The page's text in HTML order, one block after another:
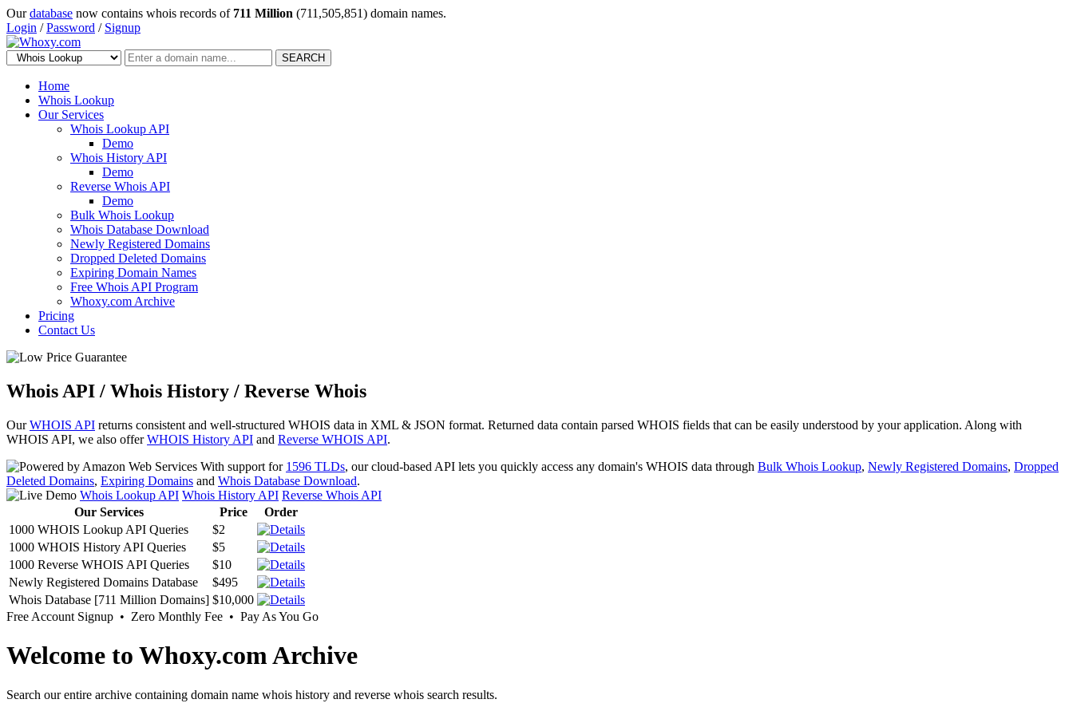
Ourdatabase now contains whois records of 711 Million (711,505,851) domain names.
Login /Password / Signup
SEARCH
Home
Whois Lookup
Our Services
Whois Lookup API
Demo
Whois History API
Demo
Reverse Whois API
Demo
Bulk Whois Lookup
Whois Database Download
Newly Registered Domains
Dropped Deleted Domains
Expiring Domain Names
Free Whois API Program
Whoxy.com Archive
Pricing
Contact Us
Whois API / Whois History / Reverse Whois
OurWHOIS API returns consistent and well-structured WHOIS data in XML & JSON format. Returned data contain parsed WHOIS fields that can be easily understood by your application. Along with
WHOIS API, we also offerWHOIS History API and Reverse WHOIS API.
With support for 1596 TLDs, our cloud-based API lets you quickly access any domain's WHOIS data through Bulk Whois Lookup, Newly Registered Domains, Dropped
Deleted Domains, Expiring Domains and Whois Database Download.
Whois Lookup API Whois History API Reverse Whois API
Our Services
Price
Order
1000 WHOIS Lookup API Queries
$2
1000 WHOIS History API Queries
$5
1000 Reverse WHOIS API Queries
$10
Newly Registered Domains Database
$495
Whois Database [711 Million Domains] $10,000
Free Account Signup • Zero Monthly Fee • Pay As You Go
Welcome to Whoxy.com Archive
Search our entire archive containing domain name whois history and reverse whois search results.